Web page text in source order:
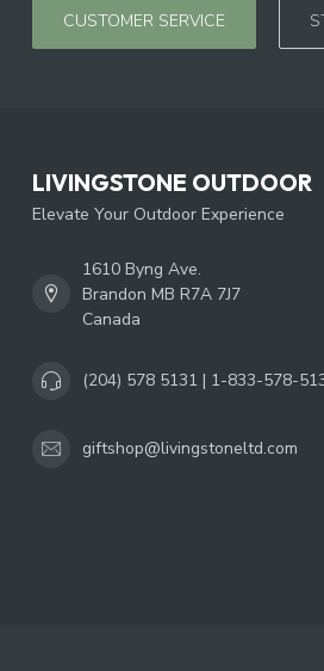
CUSTOMER SERVICE
LIVINGSTONE OUTDOOR
Elevate Your Outdoor Experience
1610 Byng Ave.
Brandon MB R7A 7J7
Canada
(204) 578 5131 | 1-833-578-
giftshop@livingstoneltd.com